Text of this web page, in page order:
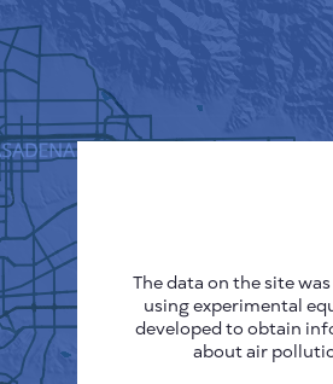
CITY MAP
SENSOR NEBO
ABOUT US
Français
The data on the site
using experimental
developed to obtain
about air